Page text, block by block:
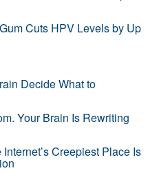
Cuts HPV Levels by Up
Decide What to
Your Brain Is Rewriting
Creepiest Place Is